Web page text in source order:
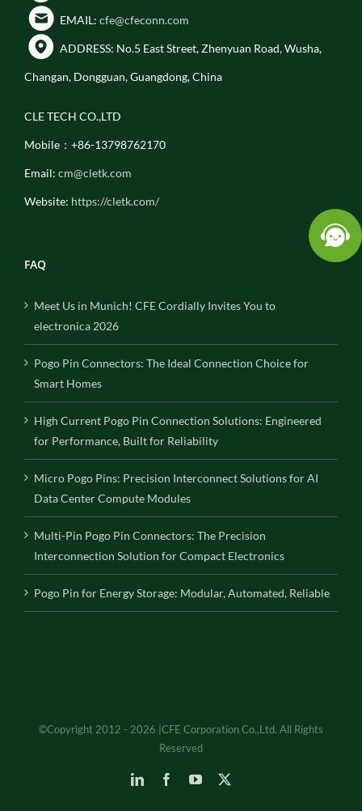
EMAIL: cfe@cfeconn.com
ADDRESS: No.5 East Street, Zhenyuan Road, Wusha,
Changan, Dongguan, Guangdong, China
CLE TECH CO.,LTD
Mobile：+86-13798762170
Email: cm@cletk.com
Website: https://cletk.com/
FAQ
Meet Us in Munich! CFE Cordially Invites You to
electronica 2026
Pogo Pin Connectors: The Ideal Connection Choice for
Smart Homes
High Current Pogo Pin Connection Solutions: Engineered
for Performance, Built for Reliability
Micro Pogo Pins: Precision Interconnect Solutions for AI
Data Center Compute Modules
Multi-Pin Pogo Pin Connectors: The Precision
Interconnection Solution for Compact Electronics
Pogo Pin for Energy Storage: Modular, Automated, Reliable
©Copyright 2012 - 2026 |CFE Corporation Co.,Ltd. All Rights
Reserved
LinkedInFacebookYouTube